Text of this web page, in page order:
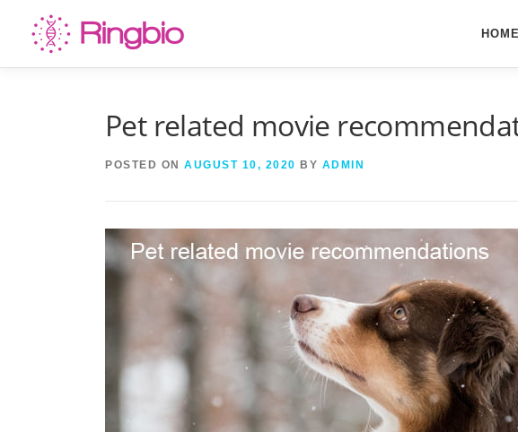
content
HOME
Pet related movie
POSTED ON AUGUST 10, 2020 BY ADMIN